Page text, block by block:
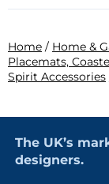
Home / Home &
Placemats,
Spirit Accessories
The UK’s
designers.